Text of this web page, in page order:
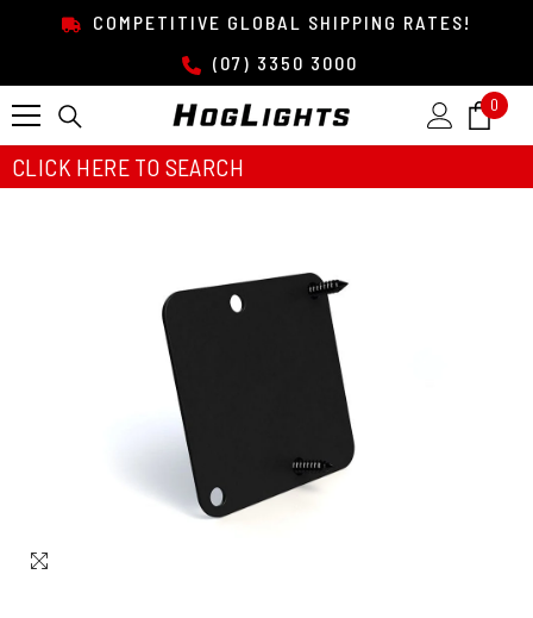
SKIP TO CONTENTCOMPETITIVE GLOBAL SHIPPING RATES!
(07) 3350 3000
0 0
CLICK HERE TO SEARCH